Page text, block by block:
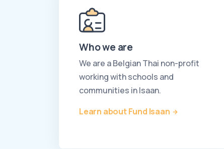
Who we are
We are a Belgian Thai non-profit
working with schools and
communities in Isaan.
Learn about Fund Isaan